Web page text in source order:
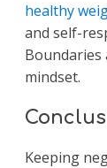
healthy
and self-
Boundaries
mindset.
Keeping